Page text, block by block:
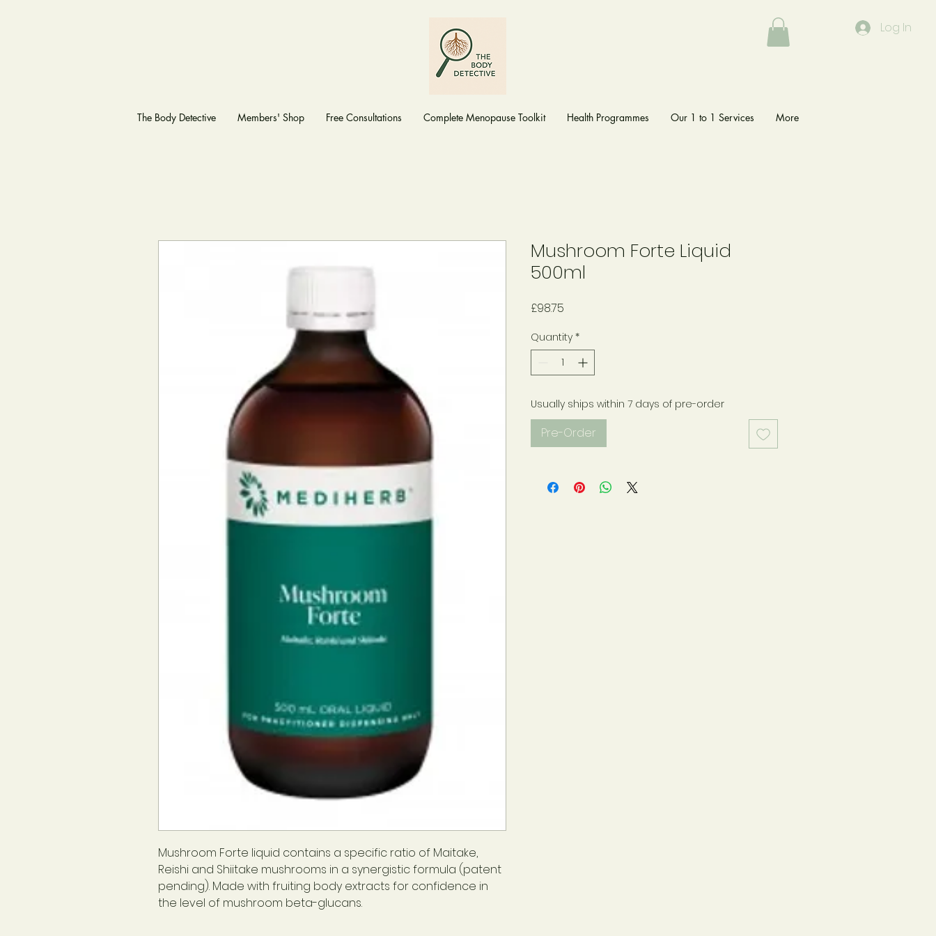
Log In
The Body Detective Members' Shop Free Consultations Complete Menopause Toolkit Health Programmes Our 1 to 1 Services More
Mushroom Forte liquid contains a specific ratio of Maitake,
Reishi and Shiitake mushrooms in a synergistic formula (patent
pending). Made with fruiting body extracts for confidence in
the level of mushroom beta-glucans.
Mushroom Forte Liquid
500ml
£98.75
Quantity *
Usually ships within 7 days of pre-order
Pre-Order